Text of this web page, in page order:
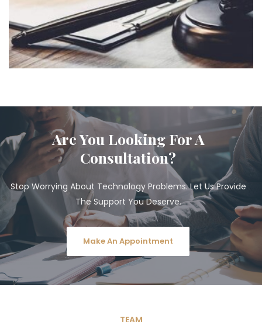
Are You Looking For A
Consultation?
Stop Worrying About Technology Problems. Let Us Provide
The Support You Deserve.
Make An Appointment
TEAM